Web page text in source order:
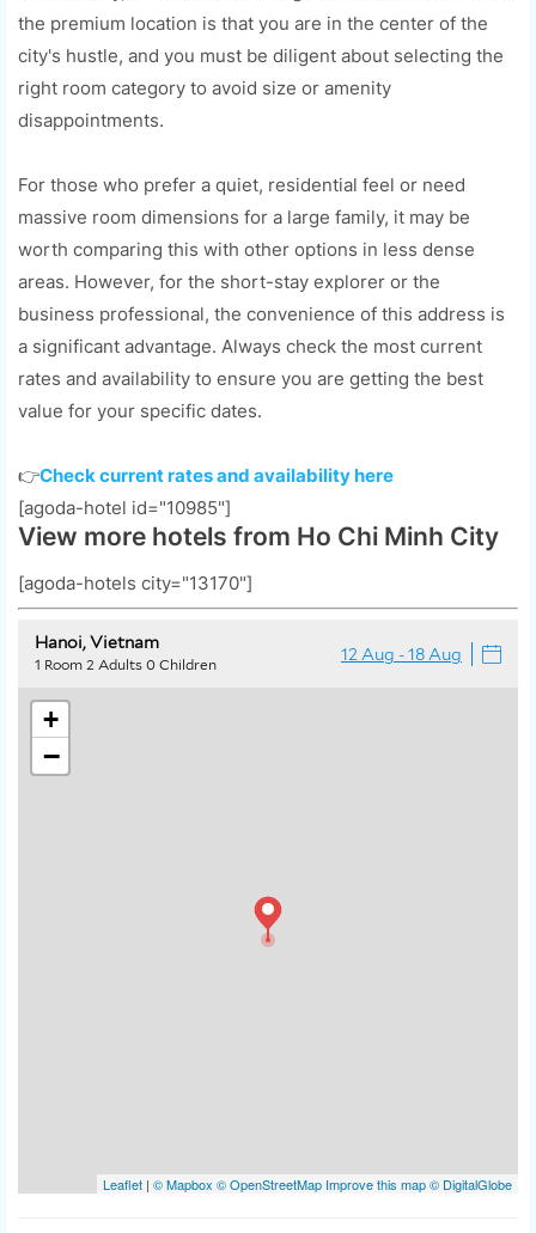
the premium location is that you are in the center of the
city's hustle, and you must be diligent about selecting the
right room category to avoid size or amenity
disappointments.
For those who prefer a quiet, residential feel or need
massive room dimensions for a large family, it may be
worth comparing this with other options in less dense
areas. However, for the short-stay explorer or the
business professional, the convenience of this address is
a significant advantage. Always check the most current
rates and availability to ensure you are getting the best
value for your specific dates.
👉Check current rates and availability here
[agoda-hotel id="10985"]
View more hotels from Ho Chi Minh City
[agoda-hotels city="13170"]